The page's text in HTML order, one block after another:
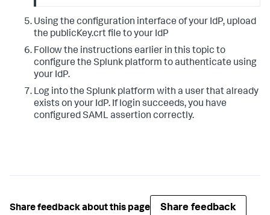
Using the configuration interface of your IdP, upload
the publicKey.crt file to your IdP
Follow the instructions earlier in this topic to
configure the Splunk platform to authenticate using
your IdP.
Log into the Splunk platform with a user that already
exists on your IdP. If login succeeds, you have
configured SAML assertion correctly.
Share feedback about this page Share feedback